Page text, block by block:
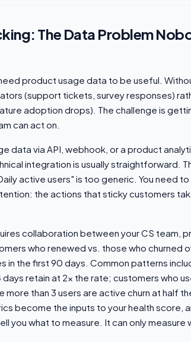
The Data Problem
product usage data to be useful.
(support tickets, survey responses)
adoption drops). The challenge is
can act on.
data via API, webhook, or a product
integration is usually straightforward.
active users" is too generic. You need
the actions that sticky customers
collaboration between your CS team,
who renewed vs. those who churned
in the first 90 days. Common patterns
retain at 2x the rate; customers who
more than 3 users are active churn at half
become the inputs to your health score,
you what to measure. It can only measure